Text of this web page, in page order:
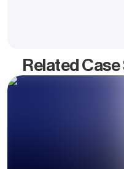
Related